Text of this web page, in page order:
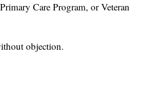
Care Program, or Veteran
objection.